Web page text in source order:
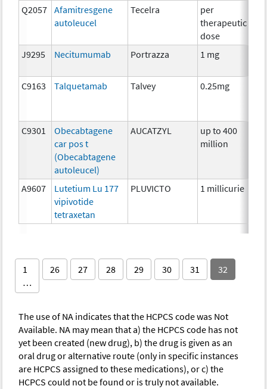
Q2057
Afamitresgene
autoleucel
Tecelra
per
therapeutic
dose
J9295 Necitumumab Portrazza 1 mg
C9163 Talquetamab Talvey 0.25mg
C9301
Obecabtagene
car pos t
(Obecabtagene
autoleucel)
AUCATZYL
up to 400
million
A9607
Lutetium Lu 177
vipivotide
tetraxetan
PLUVICTO 1 millicurie
1
…
26 27 28 29 30 31 32
The use of NA indicates that the HCPCS code was Not
Available. NA may mean that a) the HCPCS code has not
yet been created (new drug), b) the drug is given as an
oral drug or alternative route (only in specific instances
are HCPCS assigned to these medications), or c) the
HCPCS could not be found or is truly not available.